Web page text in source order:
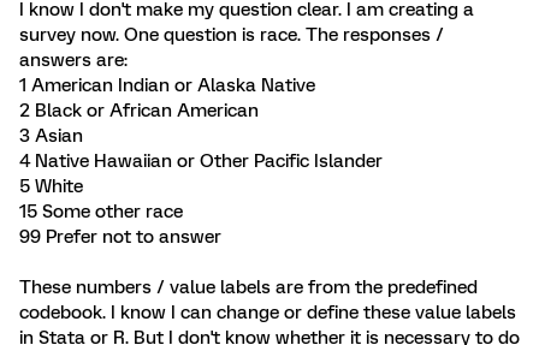
I know I don't make my question clear. I am creating a
survey now. One question is race. The responses /
answers are:
1 American Indian or Alaska Native
2 Black or African American
3 Asian
4 Native Hawaiian or Other Pacific Islander
5 White
15 Some other race
99 Prefer not to answer
These numbers / value labels are from the predefined
codebook. I know I can change or define these value labels
in Stata or R. But I don't know whether it is necessary to do